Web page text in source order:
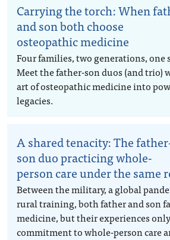
Carrying the torch: When
and son both choose
osteopathic medicine
Four families, two generations, one
Meet the father-son duos (and trio)
art of osteopathic medicine into
legacies.
A shared tenacity: The
son duo practicing whole-
person care under the same
Between the military, a global
rural training, both father and son
medicine, but their experiences
commitment to whole-person care